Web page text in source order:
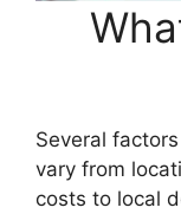
Several
vary from
costs to local